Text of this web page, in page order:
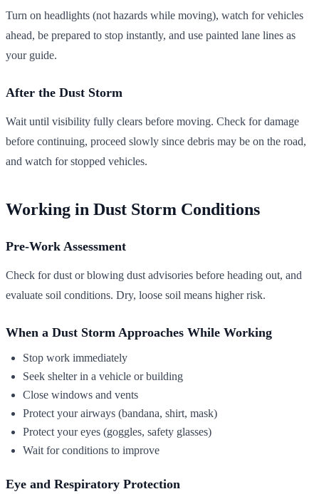
Turn on headlights (not hazards while moving), watch for vehicles
ahead, be prepared to stop instantly, and use painted lane lines as
your guide.
After the Dust Storm
Wait until visibility fully clears before moving. Check for damage
before continuing, proceed slowly since debris may be on the road,
and watch for stopped vehicles.
Working in Dust Storm Conditions
Pre-Work Assessment
Check for dust or blowing dust advisories before heading out, and
evaluate soil conditions. Dry, loose soil means higher risk.
When a Dust Storm Approaches While Working
Stop work immediately
Seek shelter in a vehicle or building
Close windows and vents
Protect your airways (bandana, shirt, mask)
Protect your eyes (goggles, safety glasses)
Wait for conditions to improve
Eye and Respiratory Protection